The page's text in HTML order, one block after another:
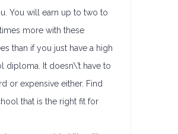
You will earn up to two to
more with these
than if you just have a high
diploma. It doesn\’t have to
or expensive either. Find
that is the right fit for